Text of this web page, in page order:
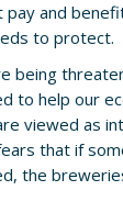
and
to protect.
being
to help our
viewed as
that if
the